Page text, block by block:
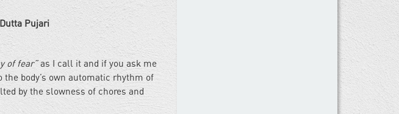
of fear”as I call it and if you ask me
body’s own automatic rhythm of
by the slowness of chores and